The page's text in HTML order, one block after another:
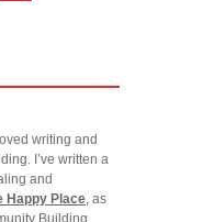
writing and
I’ve written a
and
Happy Place , as
Building